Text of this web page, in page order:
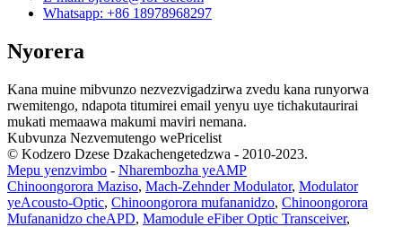
Whatsapp: +86 18978968297
Nyorera
Kana muine mibvunzo nezvezvigadzirwa zvedu kana runyorwa
rwemitengo, ndapota titumirei email yenyu uye tichakutaurirai
mukati memaawa makumi maviri nemana.
Kubvunza Nezvemutengo wePricelist
© Kodzero Dzese Dzakachengetedzwa - 2010-2023.
Mepu yenzvimbo - Nharembozha yeAMP
Chinoongorora Maziso, Mach-Zehnder Modulator, Modulator
yeAcousto-Optic, Chinoongorora mufananidzo, Chinoongorora
Mufananidzo cheAPD, Mamodule eFiber Optic Transceiver,